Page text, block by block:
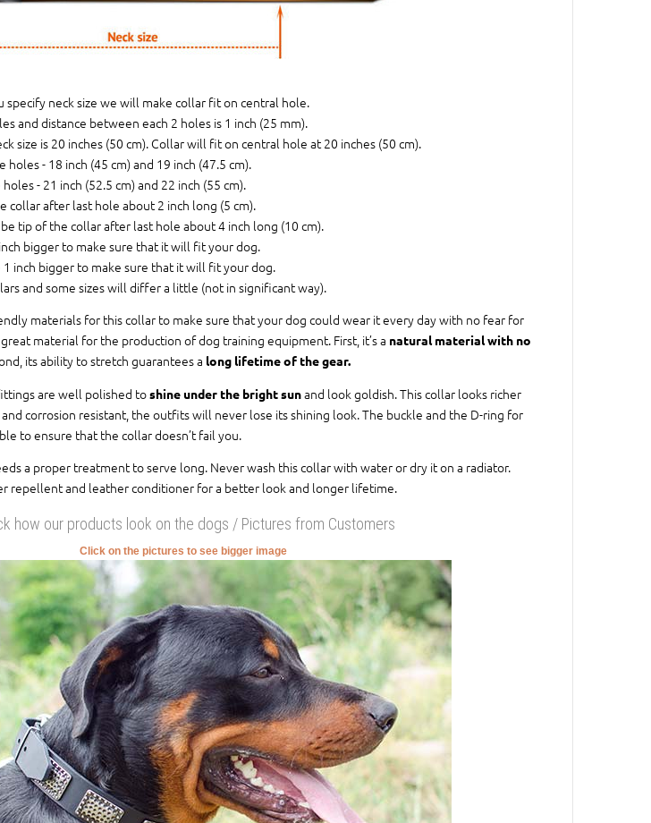
specify neck size we will make collar fit on central hole.
and distance between each 2 holes is 1 inch (25 mm).
size is 20 inches (50 cm). Collar will fit on central hole at 20 inches (50 cm).
- 18 inch (45 cm) and 19 inch (47.5 cm).
- 21 inch (52.5 cm) and 22 inch (55 cm).
collar after last hole about 2 inch long (5 cm).
tip of the collar after last hole about 4 inch long (10 cm).
bigger to make sure that it will fit your dog.
inch bigger to make sure that it will fit your dog.
and some sizes will differ a little (not in significant way).
materials for this collar to make sure that your dog could wear it every day with no fear for
material for the production of dog training equipment. First, it’s a natural material with no
its ability to stretch guarantees a long lifetime of the gear.
are well polished toshine under the bright sunand look goldish. This collar looks richer
corrosion resistant, the outfits will never lose its shining look. The buckle and the D-ring for
to ensure that the collar doesn’t fail you.
a proper treatment to serve long. Never wash this collar with water or dry it on a radiator.
repellent and leather conditioner for a better look and longer lifetime.
how our products look on the dogs / Pictures from Customers
Click on the pictures to see bigger image